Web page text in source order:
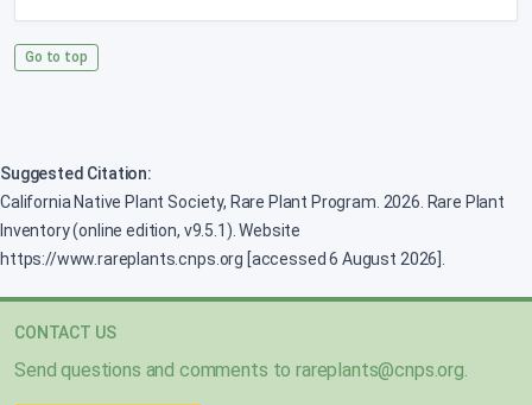
Go to top
Suggested Citation:
California Native Plant Society, Rare Plant Program. 2026. Rare Plant
Inventory (online edition, v9.5.1). Website
https://www.rareplants.cnps.org [accessed 6 August 2026].
CONTACT US
Send questions and comments torareplants@cnps.org.